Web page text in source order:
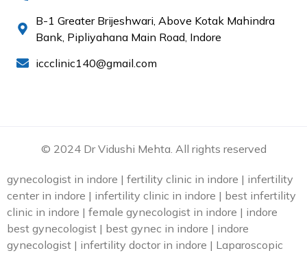
B-1 Greater Brijeshwari, Above Kotak Mahindra
Bank, Pipliyahana Main Road, Indore
iccclinic140@gmail.com
© 2024 Dr Vidushi Mehta. All rights reserved
gynecologist in indore | fertility clinic in indore | infertility
center in indore | infertility clinic in indore | best infertility
clinic in indore | female gynecologist in indore | indore
best gynecologist | best gynec in indore | indore
gynecologist | infertility doctor in indore | Laparoscopic